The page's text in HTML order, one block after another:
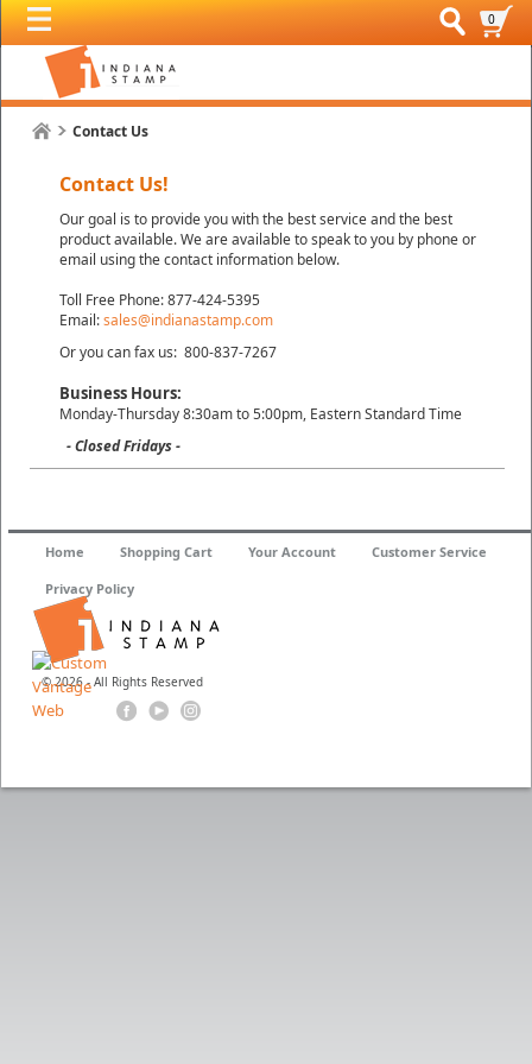
0
Contact Us
Contact Us!
Our goal is to provide you with the best service and the best
product available. We are available to speak to you by phone or
email using the contact information below.
Toll Free Phone: 877-424-5395
Email:sales@indianastamp.com
Or you can fax us: 800-837-7267
Business Hours:
Monday-Thursday 8:30am to 5:00pm, Eastern Standard Time
- Closed Fridays -
© 2026 - All Rights Reserved
Home Shopping Cart Your Account Customer Service
Privacy Policy